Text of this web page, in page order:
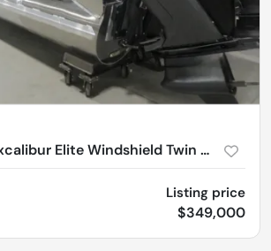
2025 Avalon Excalibur Elite Windshield Twin 500R
Listing price
$349,000